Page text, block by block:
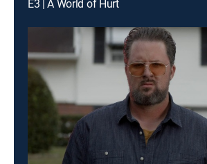
E3 | A World of Hurt